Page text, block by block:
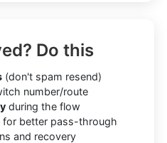
Do this
(don't spam resend)
number/route
during the flow
for better pass-through
and recovery